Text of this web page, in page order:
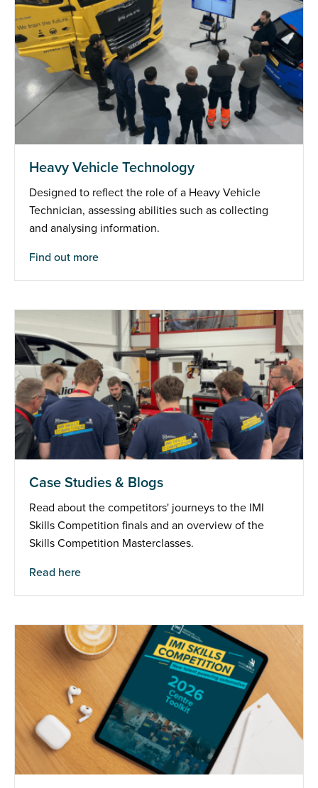
Heavy Vehicle Technology
Designed to reflect the role of a Heavy Vehicle
Technician, assessing abilities such as collecting
and analysing information.
Find out more
Case Studies & Blogs
Read about the competitors' journeys to the IMI
Skills Competition finals and an overview of the
Skills Competition Masterclasses.
Read here